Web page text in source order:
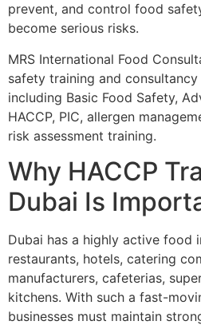
prevent, and control food
become serious risks.
MRS International Food
safety training and consultancy
including Basic Food Safety,
HACCP, PIC, allergen
risk assessment training.
Why HACCP
Dubai Is
Dubai has a highly active food
restaurants, hotels, catering
manufacturers, cafeterias,
kitchens. With such a fast-
businesses must maintain